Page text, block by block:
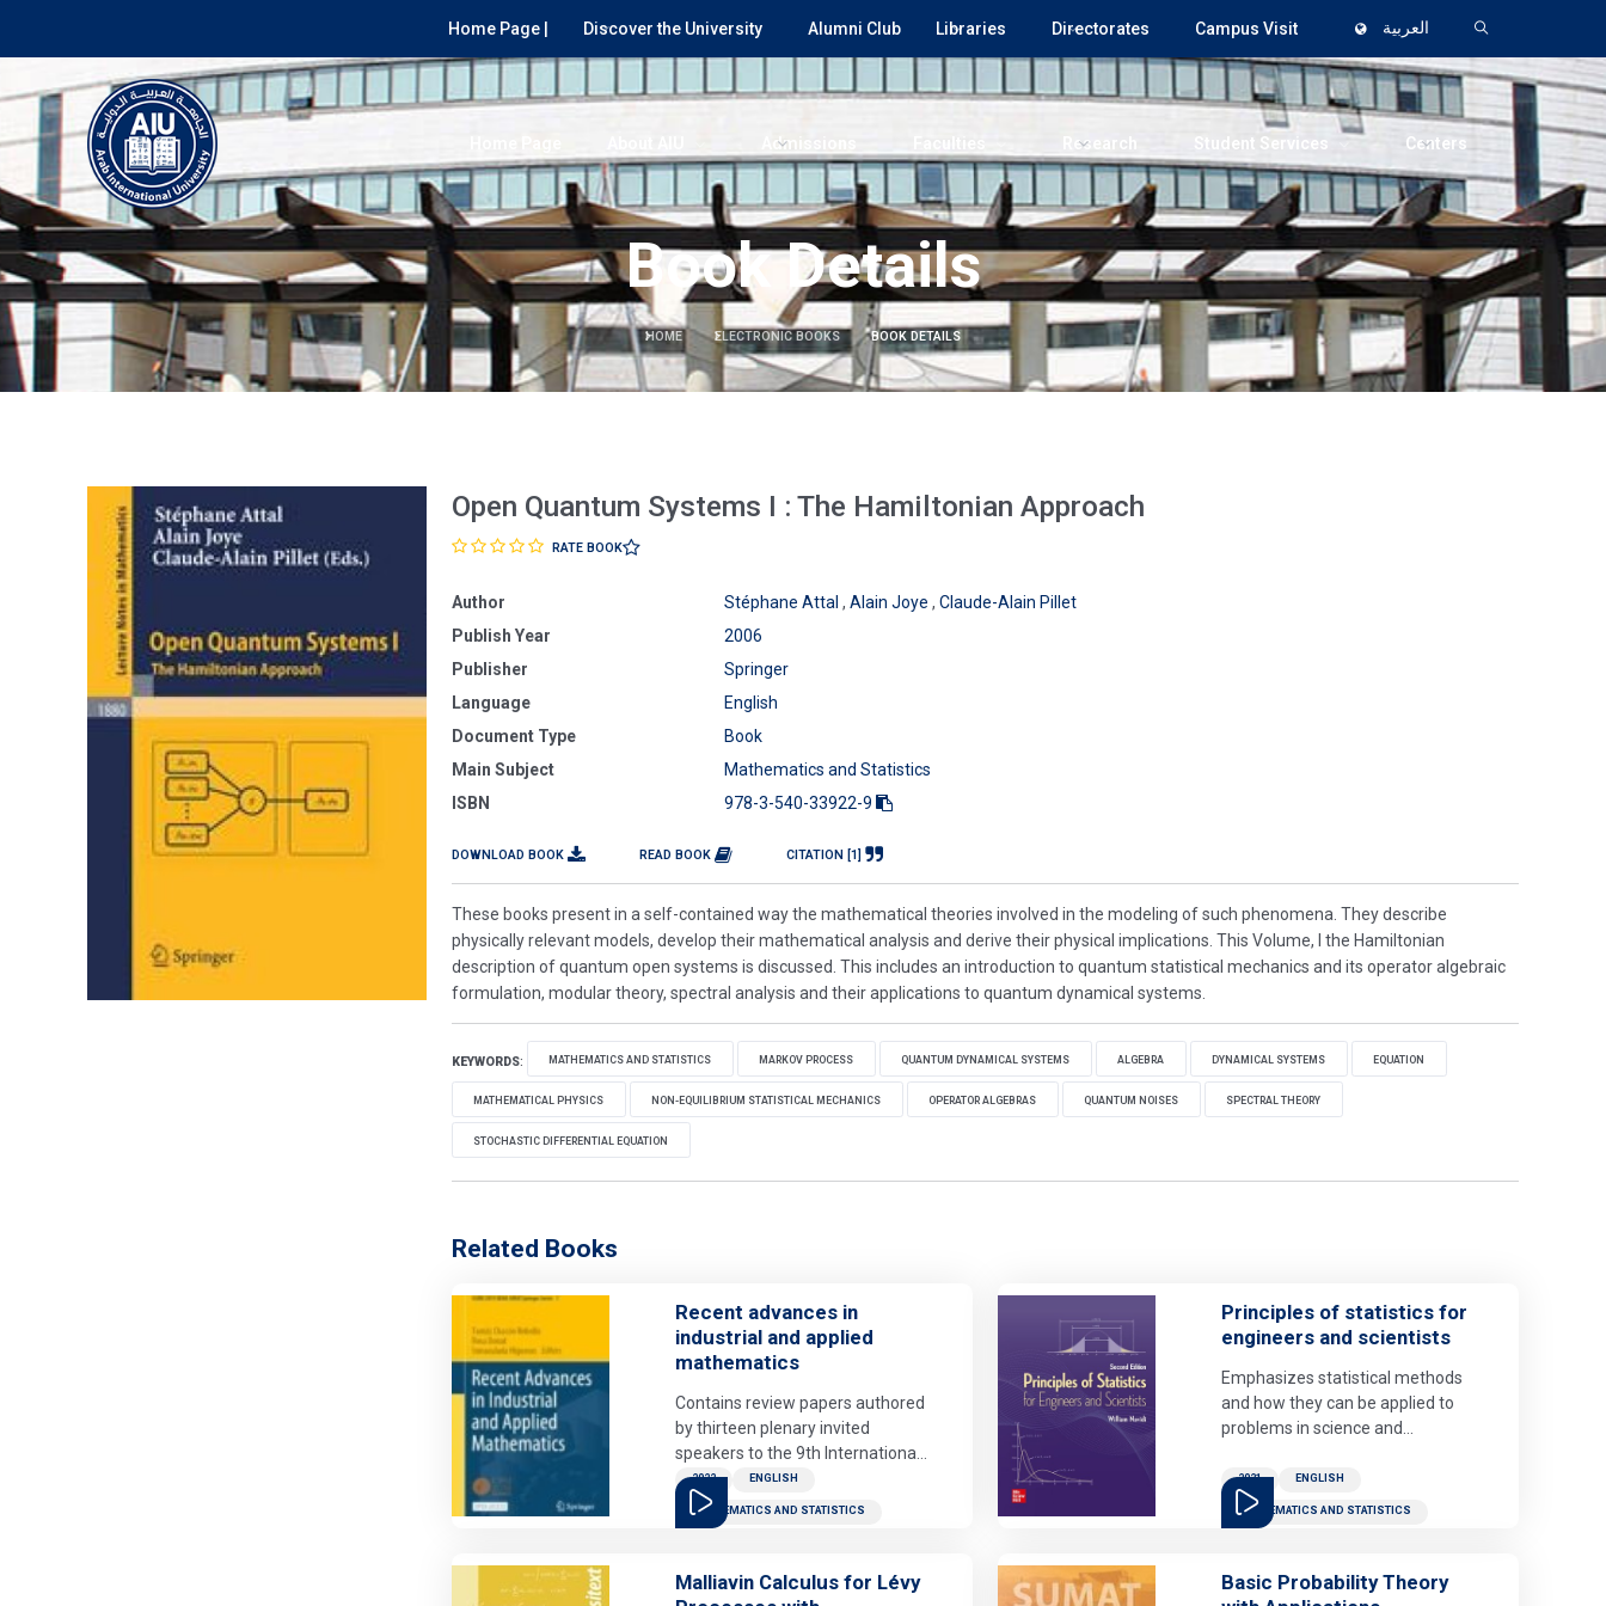
Home Page | Discover the University Alumni Club Libraries Directorates Campus Visit العربية
Admissions Research Student Services Centers
Book Details
HOME ELECTRONIC BOOKS BOOK DETAILS
Open Quantum Systems I : The Hamiltonian Approach
RATE BOOK
Author Stéphane Attal ,Alain Joye ,Claude-Alain Pillet
Publish Year
2006
Publisher
Springer
Language
English
Document Type
Book
Main Subject
Mathematics and Statistics
ISBN
978-3-540-33922-9
DOWNLOAD BOOK READ BOOK CITATION [1]
These books present in a self-contained way the mathematical theories involved in the modeling of such phenomena. They describe
physically relevant models, develop their mathematical analysis and derive their physical implications. This Volume, I the Hamiltonian
description of quantum open systems is discussed. This includes an introduction to quantum statistical mechanics and its operator algebraic
formulation, modular theory, spectral analysis and their applications to quantum dynamical systems.
KEYWORDS: MATHEMATICS AND STATISTICS MARKOV PROCESS QUANTUM DYNAMICAL SYSTEMS ALGEBRA DYNAMICAL SYSTEMS EQUATION
MATHEMATICAL PHYSICS NON-EQUILIBRIUM STATISTICAL MECHANICS OPERATOR ALGEBRAS QUANTUM NOISES SPECTRAL THEORY
STOCHASTIC DIFFERENTIAL EQUATION
Related Books
Recent advances in
industrial and applied
mathematics
Contains review papers authored
by thirteen plenary invited
speakers to the 9th International
Congress on Industrial and
Applied Mathematics (Valencia,
July 15-19, 2019). The scientific
of cutting-edge topics of
2022 ENGLISH
MATHEMATICS AND STATISTICS
Principles of statistics for
engineers and scientists
Emphasizes statistical methods
and how they can be applied to
problems in science and
many examples that feature real,
contemporary data sets, both to
motivate students and to show
scientific research. Because
2021 ENGLISH
MATHEMATICS AND STATISTICS
Malliavin Calculus for Lévy
Basic Probability Theory